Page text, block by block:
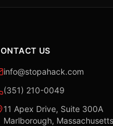
US
info@stopahack.com
(351) 210-0049
11 Apex Drive, Suite 300A
Marlborough,